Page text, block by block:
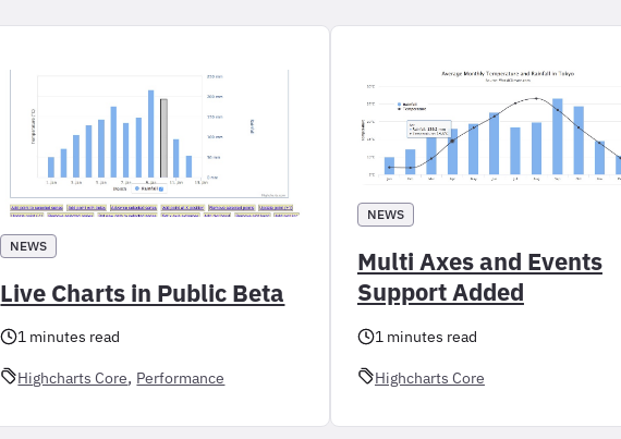
NEWS
Live Charts in Public Beta
1 minutes read
Highcharts Core, Performance
NEWS
Multi Axes and Events
Support Added
1 minutes read
Highcharts Core